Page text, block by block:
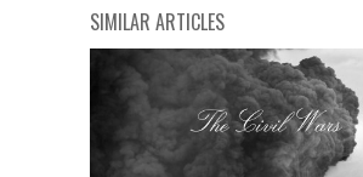
SIMILAR ARTICLES